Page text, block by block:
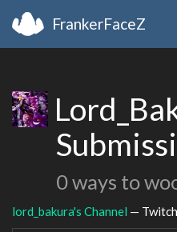
FrankerFaceZ
0 ways to
lord_bakura's Channel —